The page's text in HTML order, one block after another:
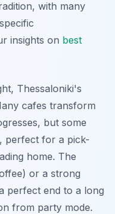
with many
insights on best
Thessaloniki's
cafes transform
but some
perfect for a pick-
home. The
or a strong
perfect end to a long
from party mode.